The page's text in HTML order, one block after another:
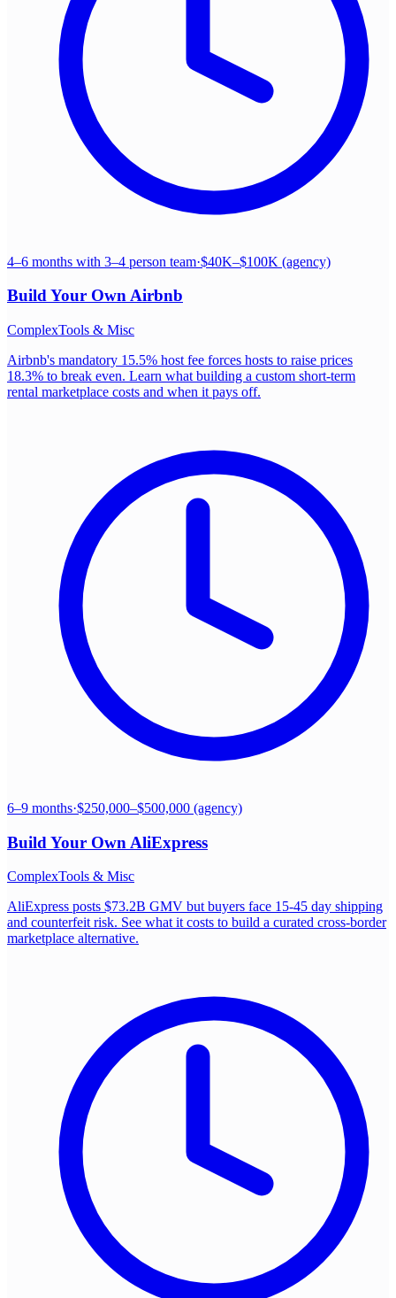
4–6 months with 3–4 person team·$40K–$100K (agency)
Build Your OwnAirbnb
ComplexTools & Misc
Airbnb's mandatory 15.5% host fee forces hosts to raise prices
18.3% to break even. Learn what building a custom short-term
rental marketplace costs and when it pays off.
6–9 months·$250,000–$500,000 (agency)
Build Your Own AliExpress
ComplexTools & Misc
AliExpress posts $73.2B GMV but buyers face 15-45 day shipping
and counterfeit risk. See what it costs to build a curated cross-border
marketplace alternative.